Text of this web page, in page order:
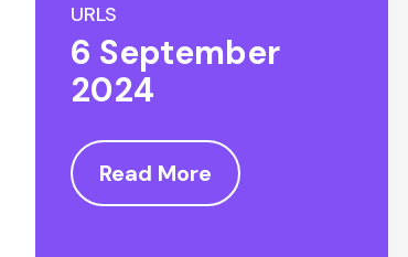
URLS
6 September
2024
Read More